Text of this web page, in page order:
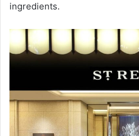
ingredients.